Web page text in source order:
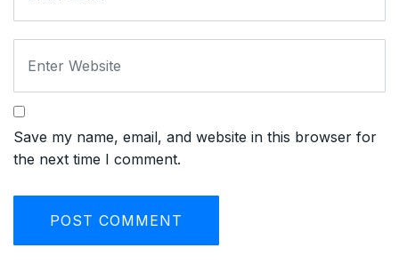
Save my name, email, and website in this browser for
the next time I comment.